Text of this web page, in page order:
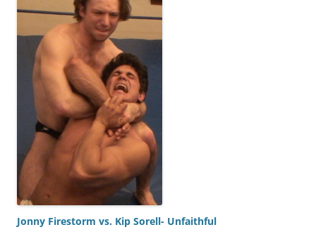
Jonny Firestorm vs. Kip Sorell- Unfaithful